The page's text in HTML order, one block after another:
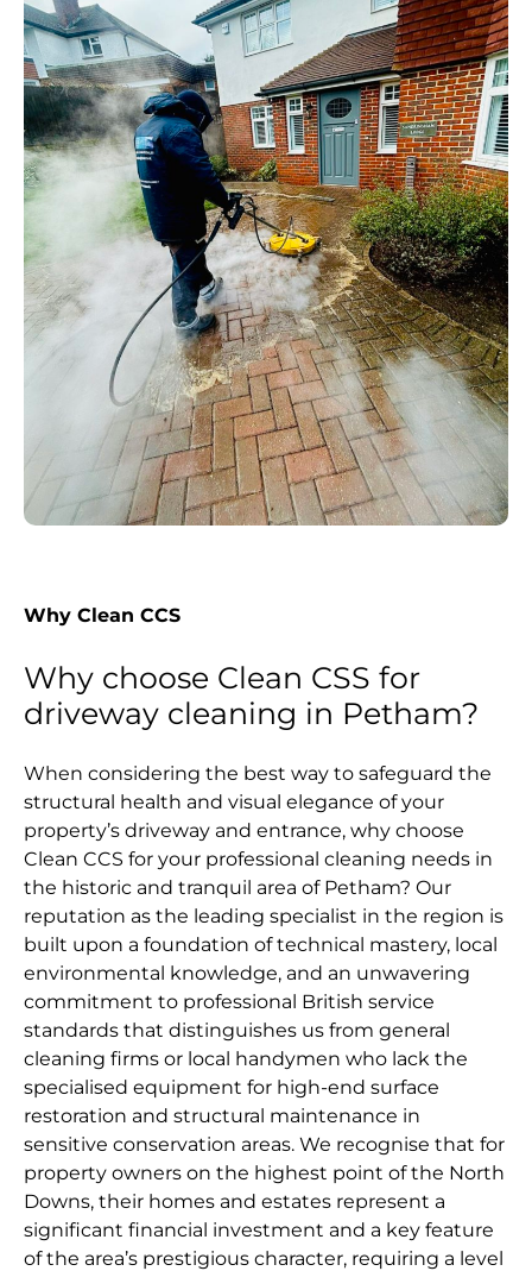
Why Clean CCS
Why choose Clean CSS for
driveway cleaning in Petham?
When considering the best way to safeguard the
structural health and visual elegance of your
property’s driveway and entrance, why choose
Clean CCS for your professional cleaning needs in
the historic and tranquil area of Petham? Our
reputation as the leading specialist in the region is
built upon a foundation of technical mastery, local
environmental knowledge, and an unwavering
commitment to professional British service
standards that distinguishes us from general
cleaning firms or local handymen who lack the
specialised equipment for high-end surface
restoration and structural maintenance in
sensitive conservation areas. We recognise that for
property owners on the highest point of the North
Downs, their homes and estates represent a
significant financial investment and a key feature
of the area’s prestigious character, requiring a level